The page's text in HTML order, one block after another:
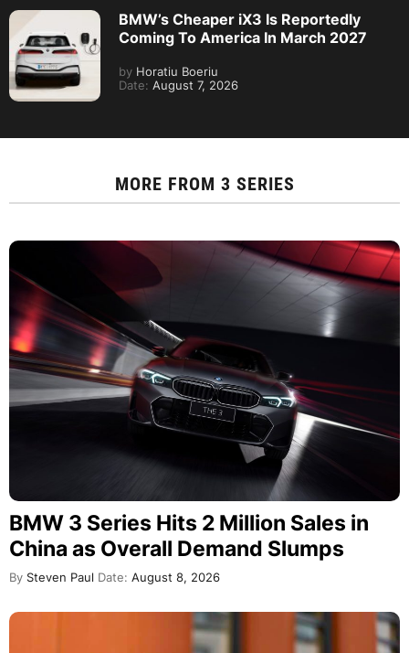
BMW’s Cheaper iX3 Is Reportedly
Coming To America In March 2027
by Horatiu Boeriu
Date: August 7, 2026
MORE FROM 3 SERIES
BMW 3 Series Hits 2 Million Sales in
China as Overall Demand Slumps
By Steven Paul Date: August 8, 2026